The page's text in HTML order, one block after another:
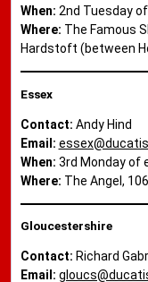
When: 2nd Tuesday
Where: The Famous
Hardstoft (between
Essex
Contact: Andy Hind
Email:
When: 3rd Monday of
Where: The Angel,
Gloucestershire
Contact: Richard
Email: